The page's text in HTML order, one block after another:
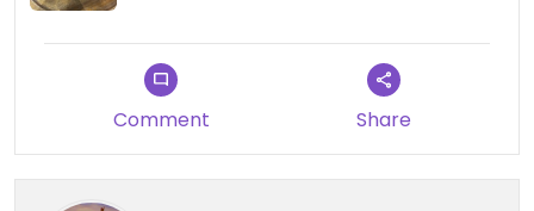
Updated from previous review on 2026-05-27
Comment Share